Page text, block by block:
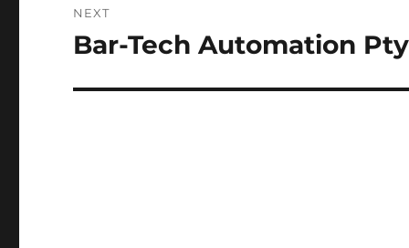
NEXT
Next
Bar-Tech Automation